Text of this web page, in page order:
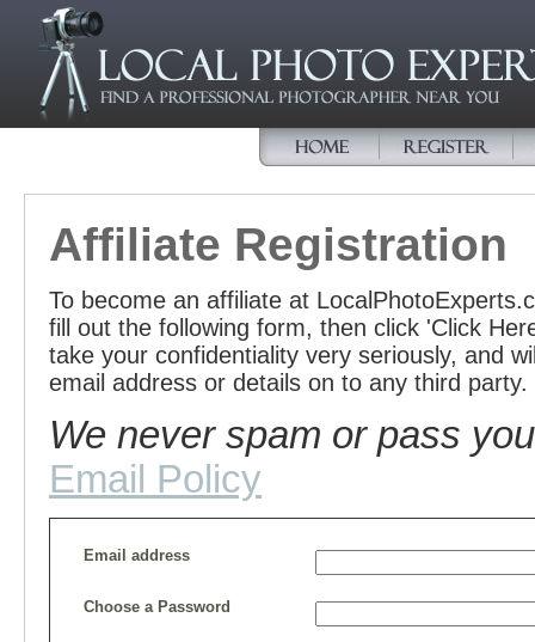
Affiliate Registration
To become an affiliate at
fill out the following form, then click 'Click
take your confidentiality very seriously, and
email address or details on to any third party.
We never spam or pass
Email Policy
Email address
Choose a Password